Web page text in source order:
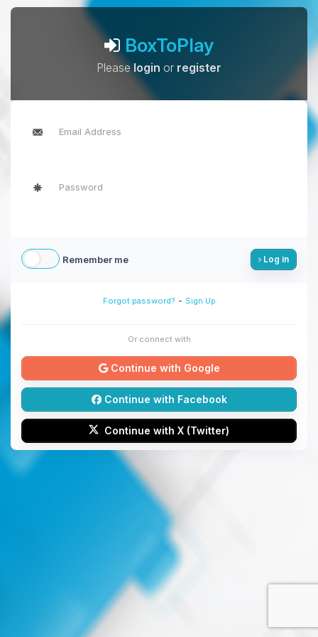
BoxToPlay
Pleaselogin or register
Remember me Log in
Forgot password? - Sign Up
Or connect with
Continue with Google
Continue with Facebook
Continue with X (Twitter)